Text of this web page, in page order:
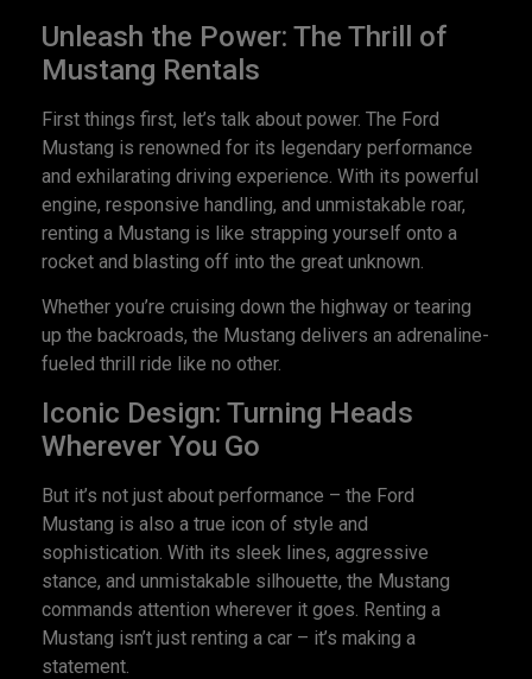
Unleash the Power: The Thrill of
Mustang Rentals
First things first, let’s talk about power. The Ford
Mustang is renowned for its legendary performance
and exhilarating driving experience. With its powerful
engine, responsive handling, and unmistakable roar,
renting a Mustang is like strapping yourself onto a
rocket and blasting off into the great unknown.
Whether you’re cruising down the highway or tearing
up the backroads, the Mustang delivers an adrenaline-
fueled thrill ride like no other.
Iconic Design: Turning Heads
Wherever You Go
But it’s not just about performance – the Ford
Mustang is also a true icon of style and
sophistication. With its sleek lines, aggressive
stance, and unmistakable silhouette, the Mustang
commands attention wherever it goes. Renting a
Mustang isn’t just renting a car – it’s making a
statement.